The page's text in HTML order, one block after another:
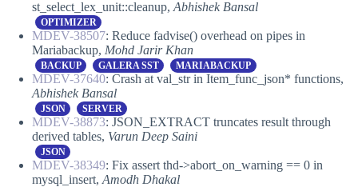
st_select_lex_unit::cleanup, Abhishek Bansal
OPTIMIZER
MDEV-38507: Reduce fadvise() overhead on pipes in
Mariabackup, Mohd Jarir Khan
BACKUP GALERA SST MARIABACKUP
MDEV-37640: Crash at val_str in Item_func_json* functions,
Abhishek Bansal
JSON SERVER
MDEV-38873: JSON_EXTRACT truncates result through
derived tables, Varun Deep Saini
JSON
MDEV-38349: Fix assert thd->abort_on_warning == 0 in
mysql_insert, Amodh Dhakal